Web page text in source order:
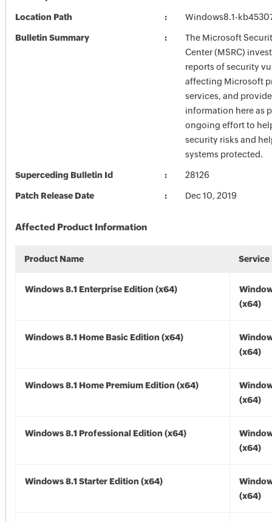
Location Path Windows8.1-
Bulletin Summary
The Microsoft
Center (MSRC)
reports of security
affecting Microsoft
services, and
information here as
ongoing effort to
security risks and
systems protected.
Superceding Bulletin Id 28126
Patch Release Date Dec 10, 2019
Affected Product Information
Product Name Service
Windows 8.1 Enterprise Edition (x64)
(x64)
Windows 8.1 Home Basic Edition (x64)
(x64)
Windows 8.1 Home Premium Edition (x64)
(x64)
Windows 8.1 Professional Edition (x64)
(x64)
Windows 8.1 Starter Edition (x64)
(x64)